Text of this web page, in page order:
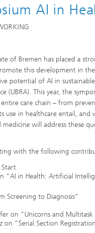
AI in
of Bremen has placed a
this development in
potential of AI in
(UBRA). This year, the
care chain – from
use in healthcare entail,
will address these
with the following
“AI in Health: Artificial
Screening to Diagnosis“
on “Unicorns and
on “Serial Section